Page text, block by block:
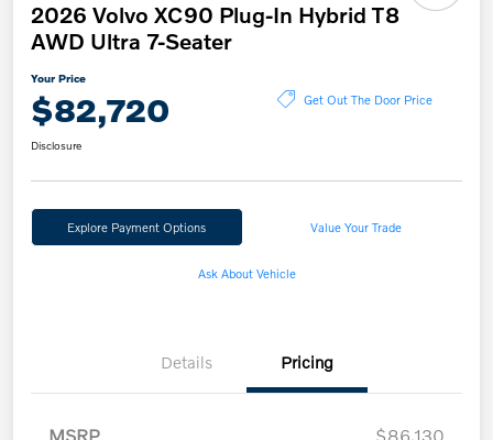
2026 Volvo XC90 Plug-In Hybrid T8
AWD Ultra 7-Seater
Your Price
$82,720 Get Out The Door Price
Disclosure
Explore Payment Options Value Your Trade
Ask About Vehicle
Details Pricing
MSRP
$86,130